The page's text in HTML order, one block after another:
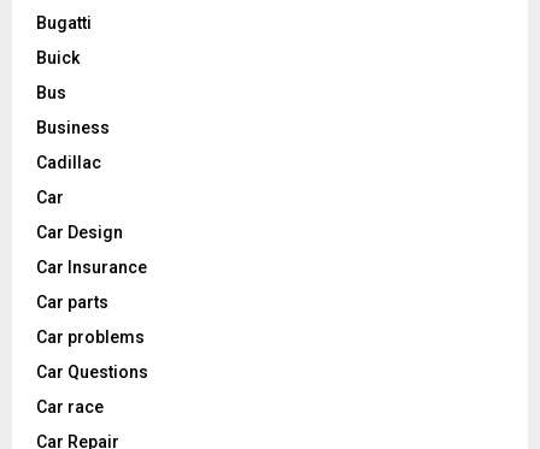
Bugatti
Buick
Bus
Business
Cadillac
Car
Car Design
Car Insurance
Car parts
Car problems
Car Questions
Car race
Car Repair